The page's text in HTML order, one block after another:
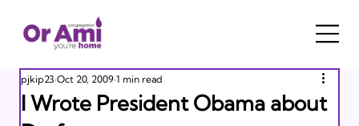
I Wrote President Obama about
pjkip23 Oct 20, 2009 1 min read